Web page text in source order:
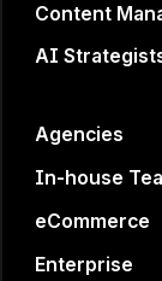
Content
AI
Agencies
In-house
eCommerce
Enterprise
Michał